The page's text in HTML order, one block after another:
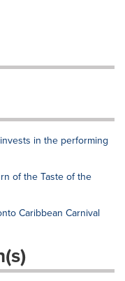
in the performing
of the Taste of the
Caribbean Carnival